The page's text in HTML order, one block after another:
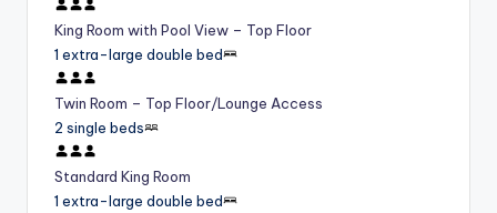
King Room with Pool View – Top Floor
1 extra-large double bed
Twin Room – Top Floor/Lounge Access
2 single beds
Standard King Room
1 extra-large double bed